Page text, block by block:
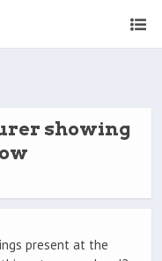
showing
present at the